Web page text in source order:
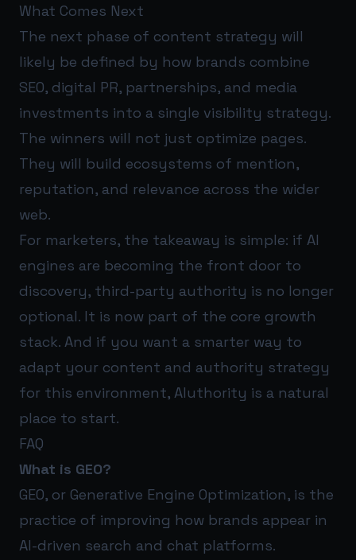
What Comes Next
The next phase of content strategy will
likely be defined by how brands combine
SEO, digital PR, partnerships, and media
investments into a single visibility strategy.
The winners will not just optimize pages.
They will build ecosystems of mention,
reputation, and relevance across the wider
web.
For marketers, the takeaway is simple: if AI
engines are becoming the front door to
discovery, third-party authority is no longer
optional. It is now part of the core growth
stack. And if you want a smarter way to
adapt your content and authority strategy
for this environment, AIuthority is a natural
place to start.
FAQ
What is GEO?
GEO, or Generative Engine Optimization, is the
practice of improving how brands appear in
AI-driven search and chat platforms.